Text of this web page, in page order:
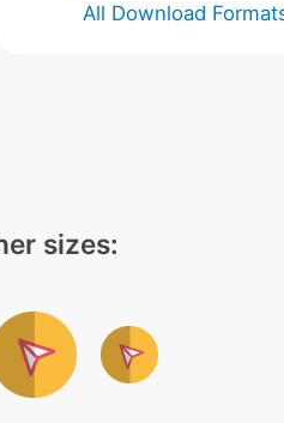
All Download
sizes: